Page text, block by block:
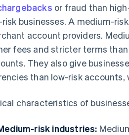
or fraud than
risk businesses. A medium-
account providers.
fees and stricter terms
They also give
than low-risk
characteristics of
risk industries: